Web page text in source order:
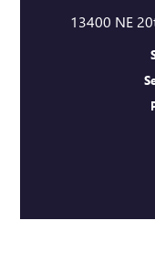
13400 NE